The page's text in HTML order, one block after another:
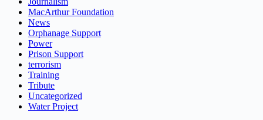
MacArthur Foundation
News
Orphanage Support
Power
Prison Support
terrorism
Training
Tribute
Uncategorized
Water Project